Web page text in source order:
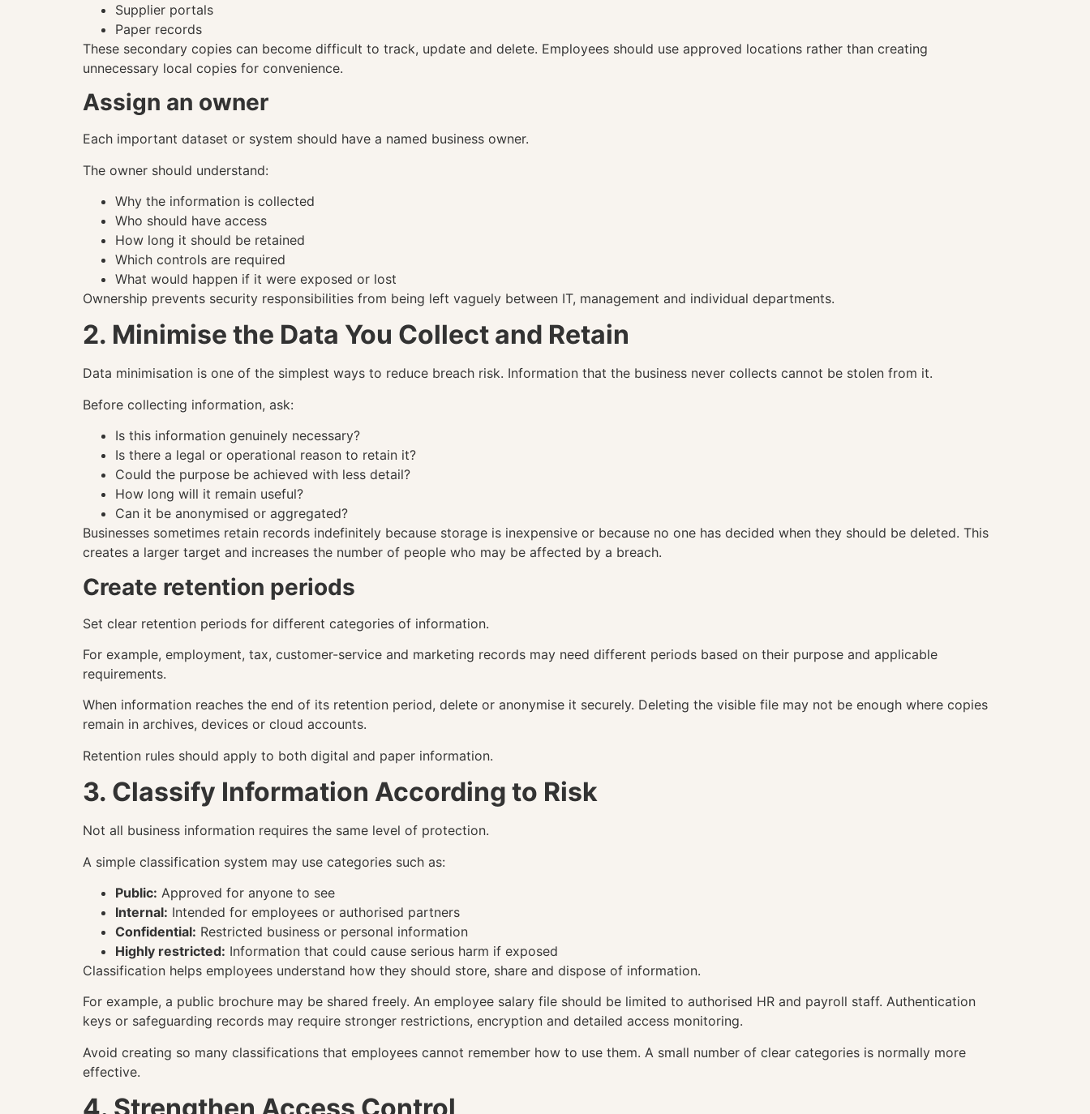
Supplier portals
Paper records
These secondary copies can become difficult to track, update and delete. Employees should use approved locations rather than creating
unnecessary local copies for convenience.
Assign an owner
Each important dataset or system should have a named business owner.
The owner should understand:
Why the information is collected
Who should have access
How long it should be retained
Which controls are required
What would happen if it were exposed or lost
Ownership prevents security responsibilities from being left vaguely between IT, management and individual departments.
2. Minimise the Data You Collect and Retain
Data minimisation is one of the simplest ways to reduce breach risk. Information that the business never collects cannot be stolen from it.
Before collecting information, ask:
Is this information genuinely necessary?
Is there a legal or operational reason to retain it?
Could the purpose be achieved with less detail?
How long will it remain useful?
Can it be anonymised or aggregated?
Businesses sometimes retain records indefinitely because storage is inexpensive or because no one has decided when they should be deleted. This
creates a larger target and increases the number of people who may be affected by a breach.
Create retention periods
Set clear retention periods for different categories of information.
For example, employment, tax, customer-service and marketing records may need different periods based on their purpose and applicable
requirements.
When information reaches the end of its retention period, delete or anonymise it securely. Deleting the visible file may not be enough where copies
remain in archives, devices or cloud accounts.
Retention rules should apply to both digital and paper information.
3. Classify Information According to Risk
Not all business information requires the same level of protection.
A simple classification system may use categories such as:
Public: Approved for anyone to see
Internal: Intended for employees or authorised partners
Confidential: Restricted business or personal information
Highly restricted: Information that could cause serious harm if exposed
Classification helps employees understand how they should store, share and dispose of information.
For example, a public brochure may be shared freely. An employee salary file should be limited to authorised HR and payroll staff. Authentication
keys or safeguarding records may require stronger restrictions, encryption and detailed access monitoring.
Avoid creating so many classifications that employees cannot remember how to use them. A small number of clear categories is normally more
effective.